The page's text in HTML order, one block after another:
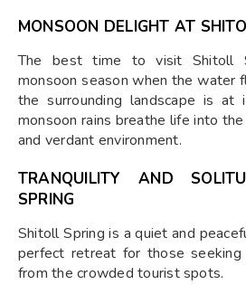
MONSOON DELIGHT AT
The best time to visit Shitoll
monsoon season when the water
the surrounding landscape is at
monsoon rains breathe life into
and verdant environment.
TRANQUILITY AND
SPRING
Shitoll Spring is a quiet and
perfect retreat for those
from the crowded tourist spots.